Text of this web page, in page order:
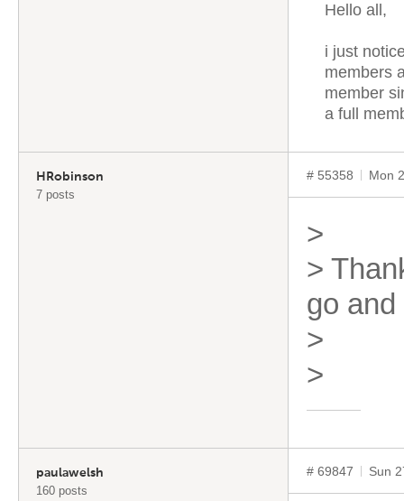
Hello all,
i just
members
member
a full
HRobinson
7 posts
# 55358 Mon
>
>
go
>
>
paulawelsh
160 posts
# 69847 Sun